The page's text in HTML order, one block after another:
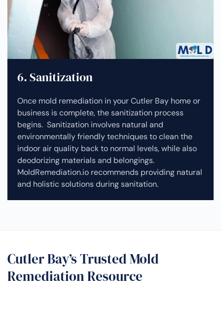
6. Sanitization
Once mold remediation in your Cutler Bay home or
business is complete, the sanitization process
begins. Sanitization involves natural and
environmentally friendly techniques to clean the
indoor air quality back to normal levels, while also
deodorizing materials and belongings.
MoldRemediation.io recommends providing natural
and holistic solutions during sanitation.
Cutler Bay’s Trusted Mold
Remediation Resource